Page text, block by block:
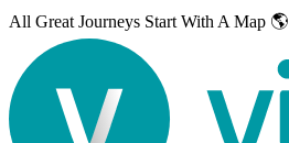
All Great Journeys Start With A Map 🌎